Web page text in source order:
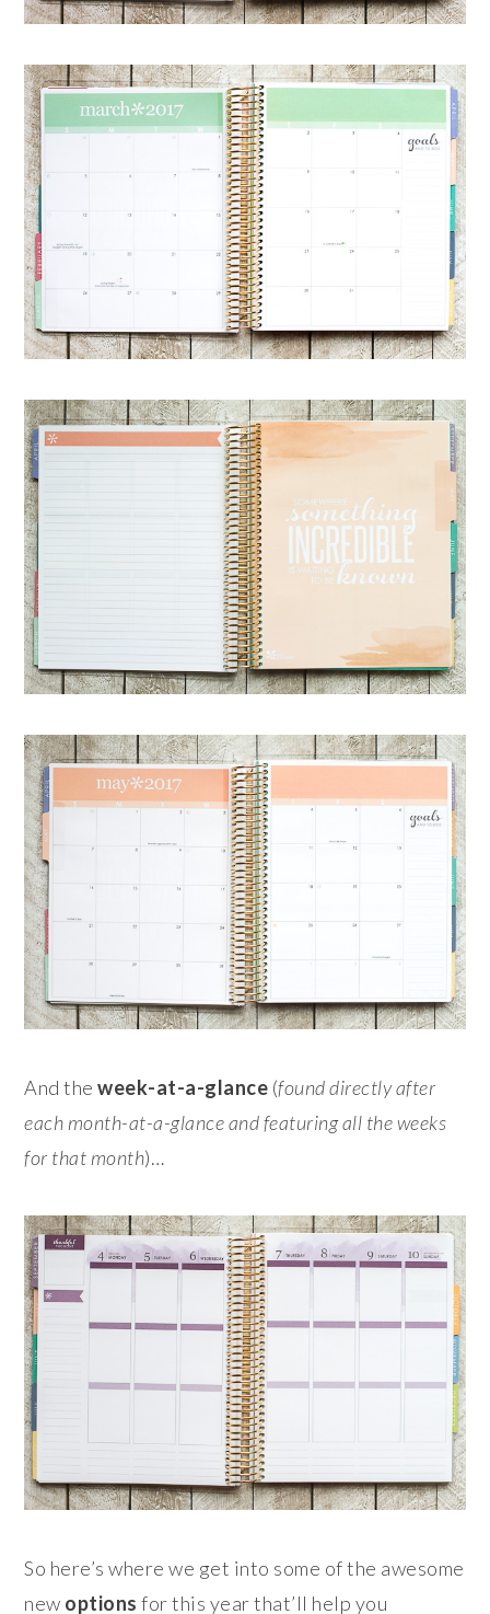
And theweek-at-a-glance (found directly after
each month-at-a-glance and featuring all the weeks
for that month)…
So here’s where we get into some of the awesome
new options for this year that’ll help you